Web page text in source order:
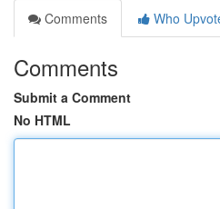
Comments
Who
Comments
Submit a Comment
No HTML